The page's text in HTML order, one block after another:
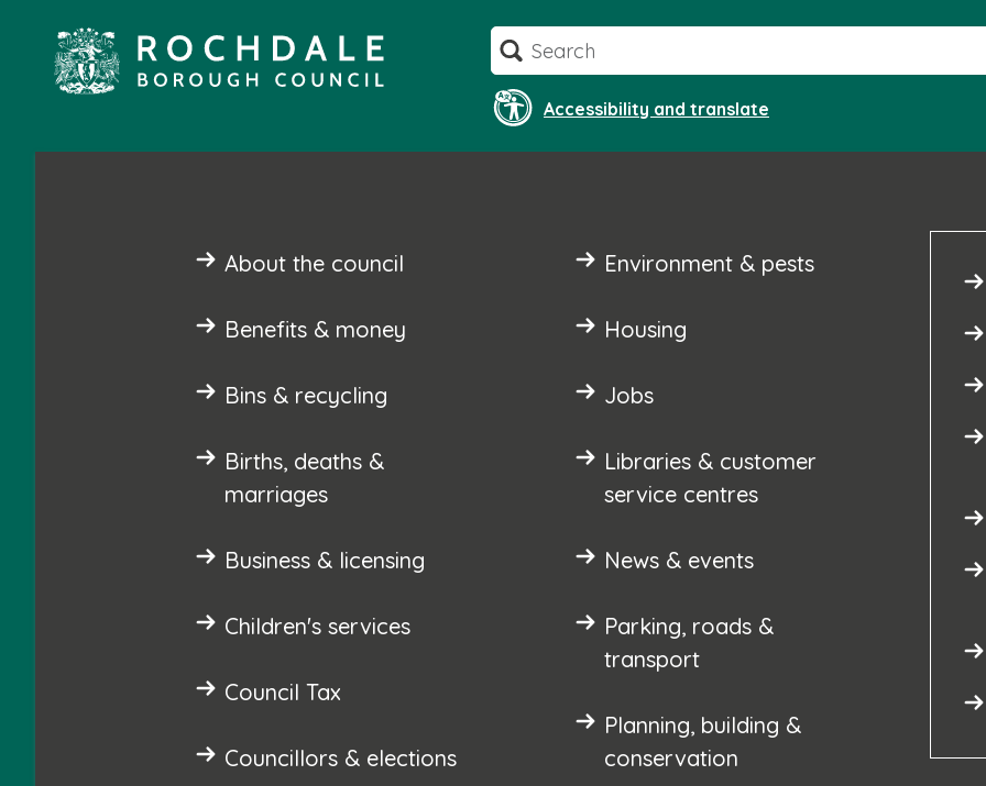
content
Search
Accessibility and translate
About the council
Benefits & money
Bins & recycling
Births, deaths &
marriages
Business & licensing
Children's services
Council Tax
Councillors & elections
Environment & pests
Housing
Jobs
Libraries & customer
service centres
News & events
Parking, roads &
transport
Planning, building &
conservation